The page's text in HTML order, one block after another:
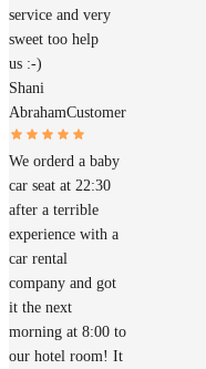
service and very
sweet too help
us :-)
Shani
AbrahamCustomer
We orderd a baby
car seat at 22:30
after a terrible
experience with a
car rental
company and got
it the next
morning at 8:00 to
our hotel room! It